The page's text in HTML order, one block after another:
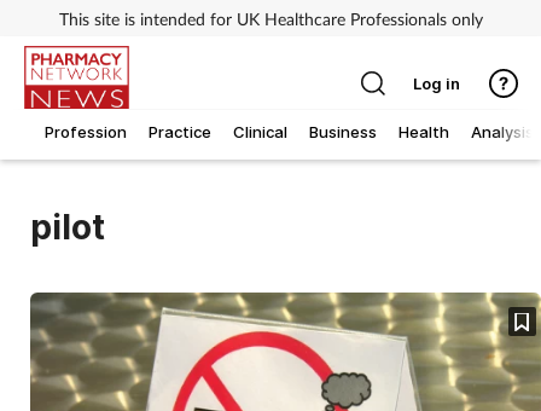
This site is intended for UK Healthcare Professionals only
Profession Practice Clinical Business Health Analysis
Log in
pilot